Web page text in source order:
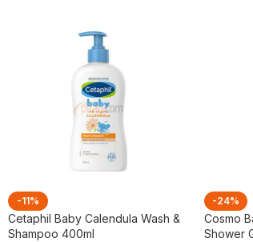
-11%
Cetaphil Baby Calendula Wash &
Shampoo 400ml
-24%
Cosmo
Shower